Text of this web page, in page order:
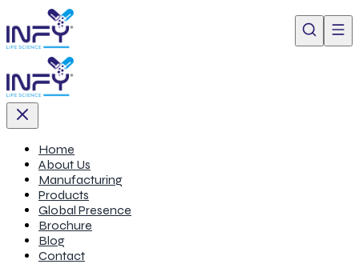
Home
About Us
Manufacturing
Products
Global Presence
Brochure
Blog
Contact